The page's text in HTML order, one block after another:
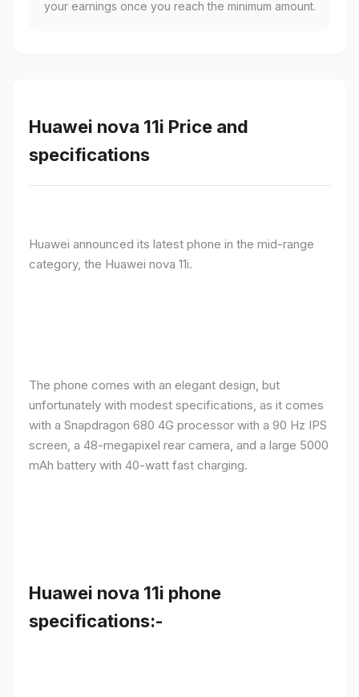
your earnings once you reach the minimum amount.
Huawei nova 11i Price and
specifications
Huawei announced its latest phone in the mid-range
category, the Huawei nova 11i.
The phone comes with an elegant design, but
unfortunately with modest specifications, as it comes
with a Snapdragon 680 4G processor with a 90 Hz IPS
screen, a 48-megapixel rear camera, and a large 5000
mAh battery with 40-watt fast charging.
Huawei nova 11i phone
specifications:-